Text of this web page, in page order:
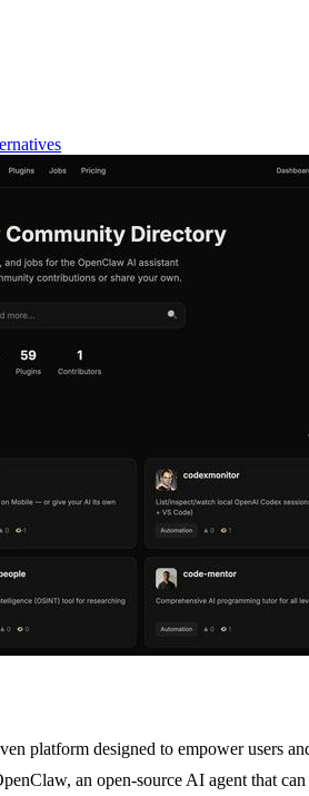
platform designed to empower users
an open-source AI agent that